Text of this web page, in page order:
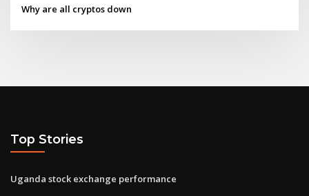
Why are all cryptos down
Top Stories
Uganda stock exchange performance